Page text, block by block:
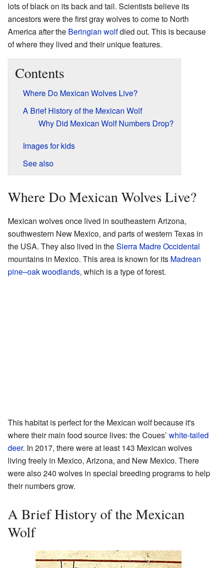
lots of black on its back and tail. Scientists believe its
ancestors were the first gray wolves to come to North
America after the Beringian wolfdied out. This is because
of where they lived and their unique features.
Contents
Where Do Mexican Wolves Live?
A Brief History of the Mexican Wolf
Why Did Mexican Wolf Numbers Drop?
Images for kids
See also
Where Do Mexican Wolves Live?
Mexican wolves once lived in southeastern Arizona,
southwestern New Mexico, and parts of western Texas in
the USA. They also lived in theSierra Madre Occidental
mountains in Mexico. This area is known for its Madrean
pine–oak woodlands, which is a type of forest.
This habitat is perfect for the Mexican wolf because it's
where their main food source lives: the Coues’ white-tailed
deer. In 2017, there were at least 143 Mexican wolves
living freely in Mexico, Arizona, and New Mexico. There
were also 240 wolves in special breeding programs to help
their numbers grow.
A Brief History of the Mexican
Wolf